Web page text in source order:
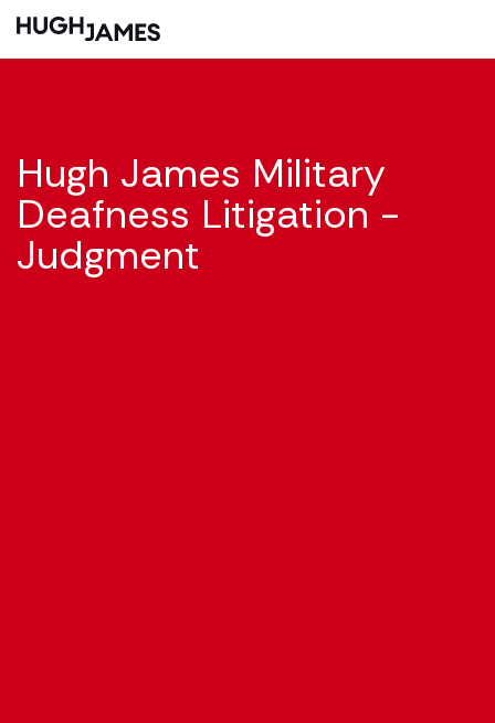
Hugh James Military
Deafness Litigation -
Judgment